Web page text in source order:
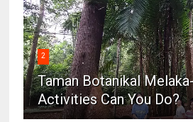
2
Taman Botanikal
Activities Can You Do?